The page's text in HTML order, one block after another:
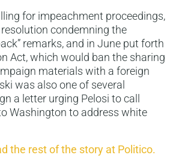
for impeachment proceedings,
condemning the
remarks, and in June put forth
Act, which would ban the sharing
materials with a foreign
was also one of several
a letter urging Pelosi to call
Washington to address white
the rest of the story at Politico.